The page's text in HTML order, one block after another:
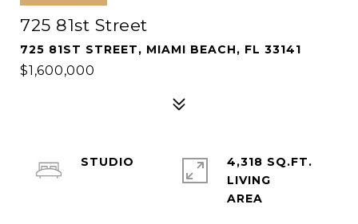
725 81st Street
725 81ST STREET, MIAMI BEACH, FL 33141
$1,600,000
STUDIO
4,318 SQ.FT.
LIVING